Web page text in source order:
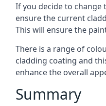
If you decide to change
ensure the current
This will ensure the
There is a range of
cladding coating and
enhance the overall
Summary